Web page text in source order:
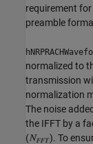
requirement
preamble
normalized to
transmission
normalization
The noise
the IFFT by a
(
). To